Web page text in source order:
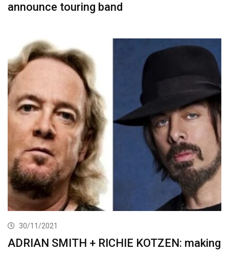
announce touring band
30/11/2021
ADRIAN SMITH + RICHIE KOTZEN: making